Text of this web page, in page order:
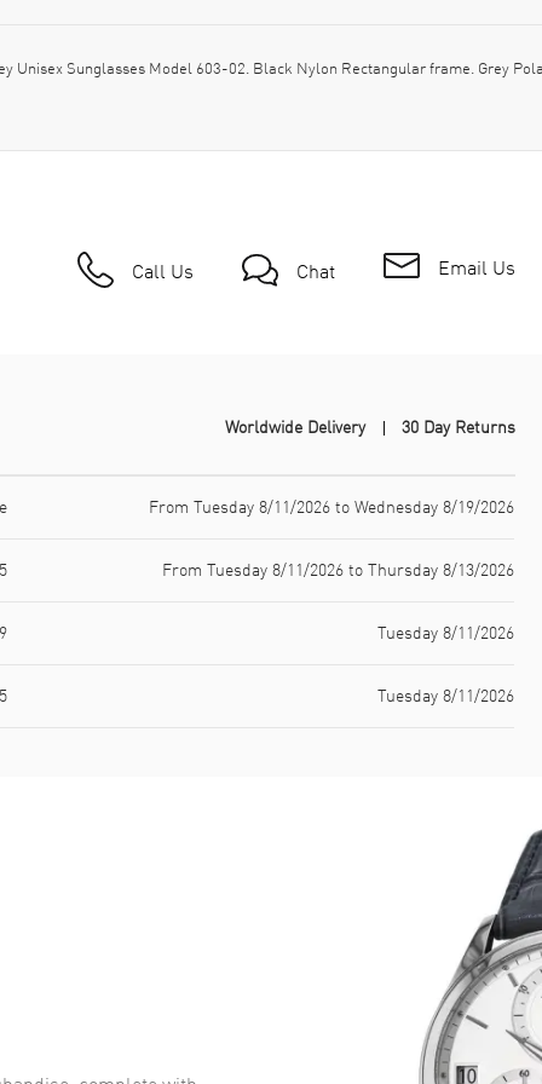
Sunglasses Model 603-02. Black Nylon Rectangular frame. Grey
Call Us Chat Email Us
Worldwide Delivery 30 Day Returns
From Tuesday 8/11/2026 to Wednesday 8/19/2026
From Tuesday 8/11/2026 to Thursday 8/13/2026
Tuesday 8/11/2026
Tuesday 8/11/2026